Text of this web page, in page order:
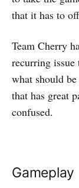
that it has to
Team Cherry
recurring
what should
that has great
confused.
Gameplay